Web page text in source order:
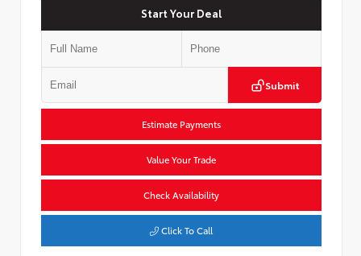
Start Your Deal
Submit
Estimate Payments
Value Your Trade
Check Availability
Click To Call